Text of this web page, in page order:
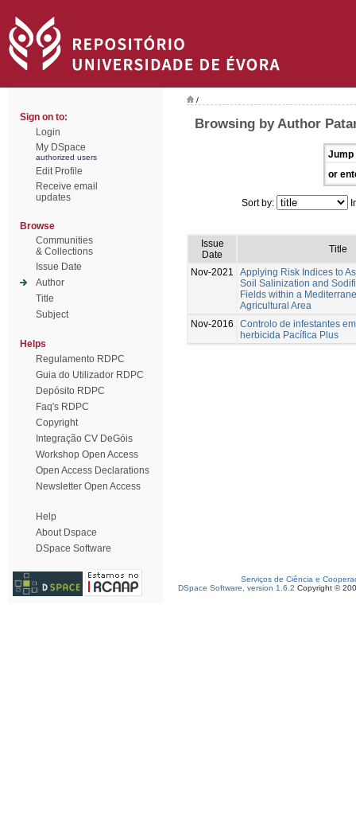
Sign on to:
Login
My DSpace
authorized users
Edit Profile
Receive email
updates
Browse
Communities
& Collections
Issue Date
Author
Title
Subject
Helps
Regulamento RDPC
Guia do Utilizador RDPC
Depósito RDPC
Faq's RDPC
Copyright
Integração CV DeGóis
Workshop Open Access
Open Access Declarations
Newsletter Open Access
Help
About Dspace
DSpace Software
/
Browsing by Author
Jump
or
Sort by:
Issue
Date
Title
Nov-2021
Applying Risk Indices to
Soil Salinization and
Fields within a
Agricultural Area
Nov-2016
Controlo de infestantes
herbicida Pacífica Plus
Serviços de Ciência e
DSpace Software, version 1.6.2 Copyright ©